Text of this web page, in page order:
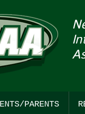
PARENTS